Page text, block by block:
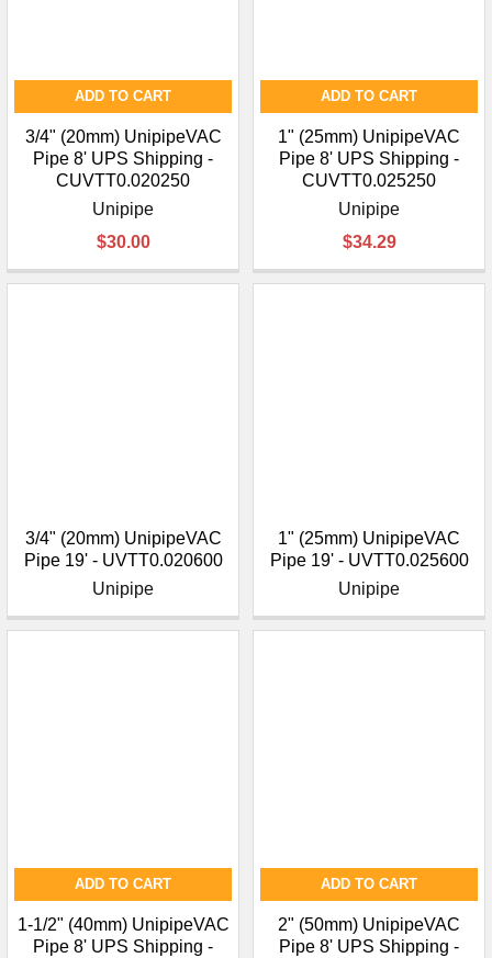
ADD TO CART
3/4" (20mm) UnipipeVAC
Pipe 8' UPS Shipping -
CUVTT0.020250
Unipipe
$30.00
ADD TO CART
1" (25mm) UnipipeVAC
Pipe 8' UPS Shipping -
CUVTT0.025250
Unipipe
$34.29
3/4" (20mm) UnipipeVAC
Pipe 19' - UVTT0.020600
Unipipe
1" (25mm) UnipipeVAC
Pipe 19' - UVTT0.025600
Unipipe
ADD TO CART
1-1/2" (40mm) UnipipeVAC
Pipe 8' UPS Shipping -
ADD TO CART
2" (50mm) UnipipeVAC
Pipe 8' UPS Shipping -